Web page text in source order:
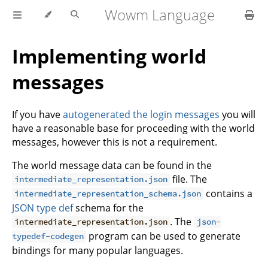
Wowm Language
Implementing world
messages
If you haveautogenerated the login messages you will
have a reasonable base for proceeding with the world
messages, however this is not a requirement.
The world message data can be found in the
intermediate_representation.json file. The
intermediate_representation_schema.json contains a
JSON type defschema for the
intermediate_representation.json . The json-
typedef-codegen program can be used to generate
bindings for many popular languages.